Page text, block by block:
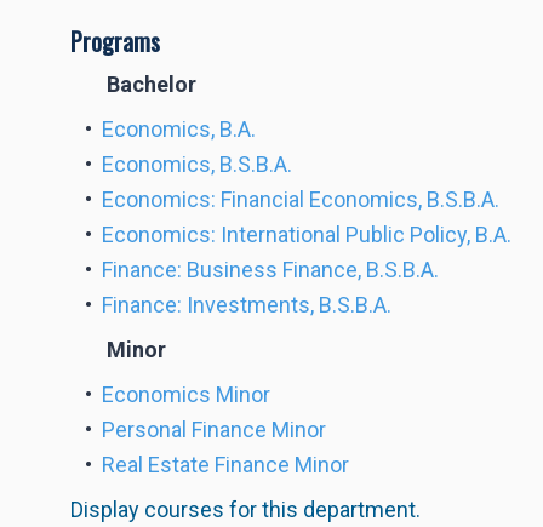
Programs
Bachelor
• Economics, B.A.
• Economics, B.S.B.A.
• Economics: Financial Economics, B.S.B.A.
• Economics: International Public Policy, B.A.
• Finance: Business Finance, B.S.B.A.
• Finance: Investments, B.S.B.A.
Minor
• Economics Minor
• Personal Finance Minor
• Real Estate Finance Minor
Display courses for this department.